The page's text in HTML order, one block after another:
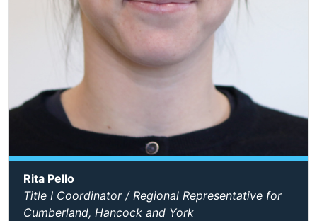
Rita Pello
Title I Coordinator / Regional Representative for
Cumberland, Hancock and York